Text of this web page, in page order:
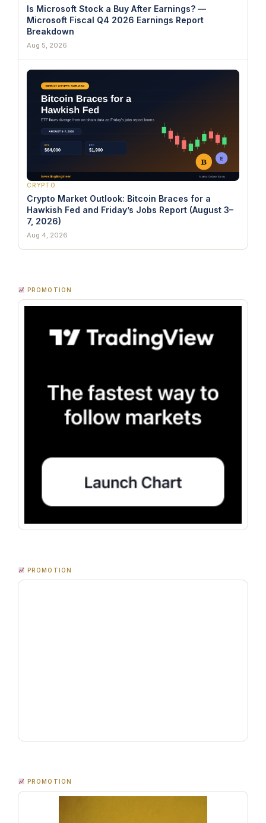
Is Microsoft Stock a Buy After Earnings? —
Microsoft Fiscal Q4 2026 Earnings Report
Breakdown
Aug 5, 2026
CRYPTO
Crypto Market Outlook: Bitcoin Braces for a
Hawkish Fed and Friday’s Jobs Report (August 3–
7, 2026)
Aug 4, 2026
PROMOTION
PROMOTION
PROMOTION